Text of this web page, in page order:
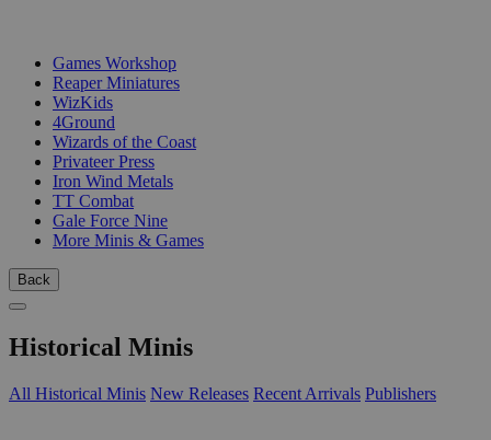
Games Workshop
Reaper Miniatures
WizKids
4Ground
Wizards of the Coast
Privateer Press
Iron Wind Metals
TT Combat
Gale Force Nine
More Minis & Games
Back
Historical Minis
All Historical Minis New Releases Recent Arrivals Publishers